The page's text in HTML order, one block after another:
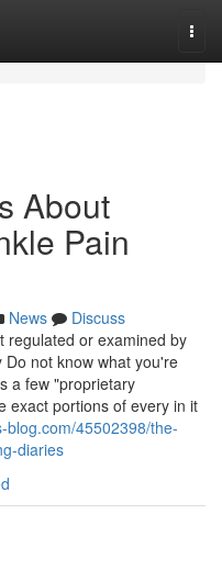
About
Pain
News
Discuss
regulated or examined by
Do not know what you're
a few "proprietary
exact portions of every in it
blog.com/45502398/the-
diaries